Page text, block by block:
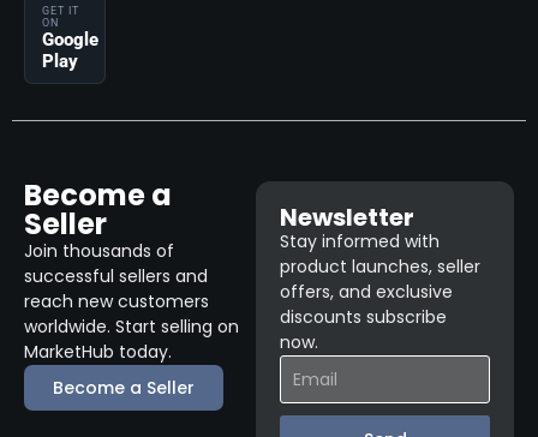
GET IT
ON
Google
Play
Become a
Seller
Join thousands of
successful sellers and
reach new customers
worldwide. Start selling on
MarketHub today.
Become a Seller
Newsletter
Stay informed with
product launches, seller
offers, and exclusive
discounts subscribe
now.